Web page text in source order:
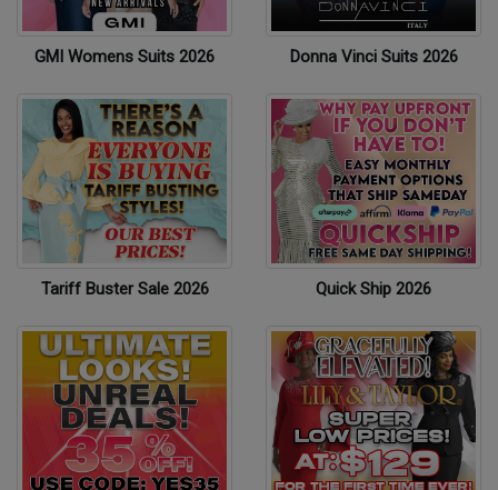
GMI Womens Suits 2026 Donna Vinci Suits 2026
Tariff Buster Sale 2026 Quick Ship 2026